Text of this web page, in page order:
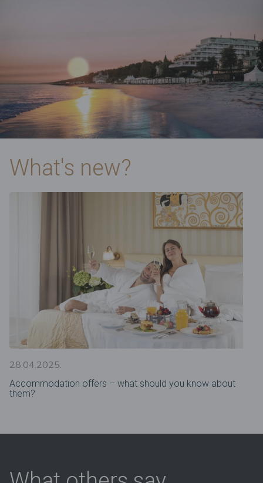
What's new?
28.04.2025.
Accommodation offers – what should you know about
them?